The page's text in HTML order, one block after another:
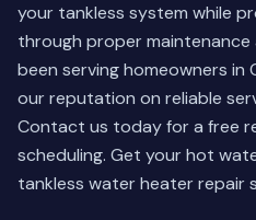
your tankless system while
through proper maintenance
been serving homeowners in
our reputation on reliable
Contact us today for a free
scheduling. Get your hot
tankless water heater repair